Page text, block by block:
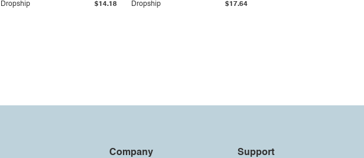
Dropship $14.18 Dropship $17.64
Company Support